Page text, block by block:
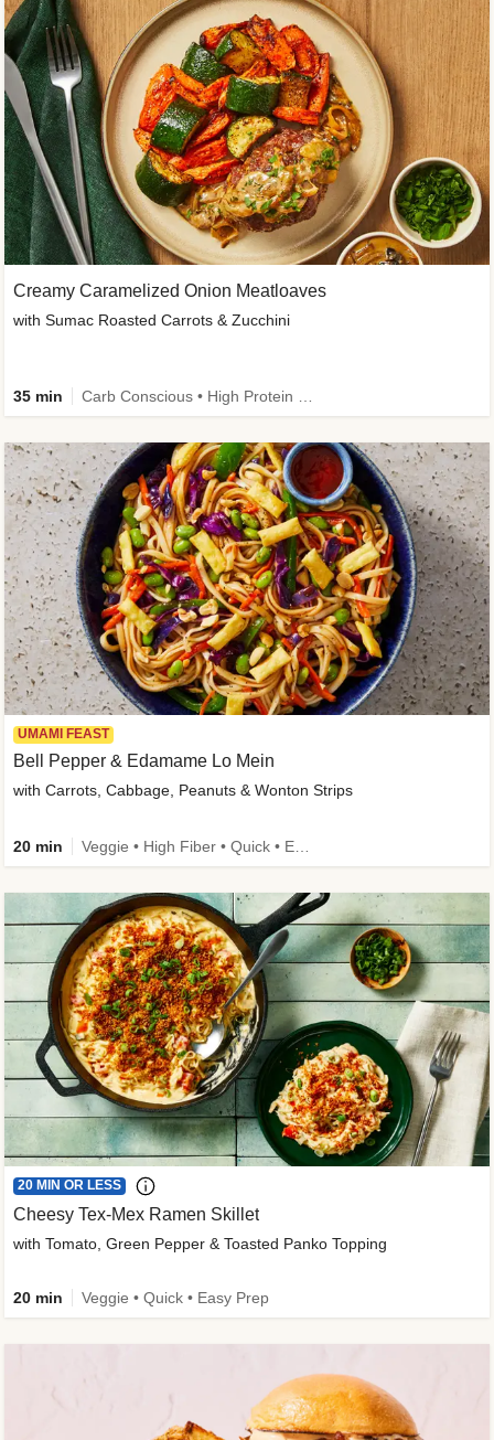
Creamy Caramelized Onion Meatloaves
with Sumac Roasted Carrots & Zucchini
35 min
UMAMI FEAST
Bell Pepper & Edamame Lo Mein
with Carrots, Cabbage, Peanuts & Wonton Strips
20 min
20 MIN OR LESS
Cheesy Tex-Mex Ramen Skillet
with Tomato, Green Pepper & Toasted Panko Topping
20 min Veggie • Quick • Easy Prep